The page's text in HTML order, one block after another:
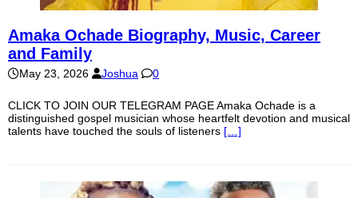
Amaka Ochade Biography, Music, Career
and Family
May 23, 2026 Joshua 0
CLICK TO JOIN OUR TELEGRAM PAGE Amaka Ochade is a
distinguished gospel musician whose heartfelt devotion and musical
talents have touched the souls of listeners […]